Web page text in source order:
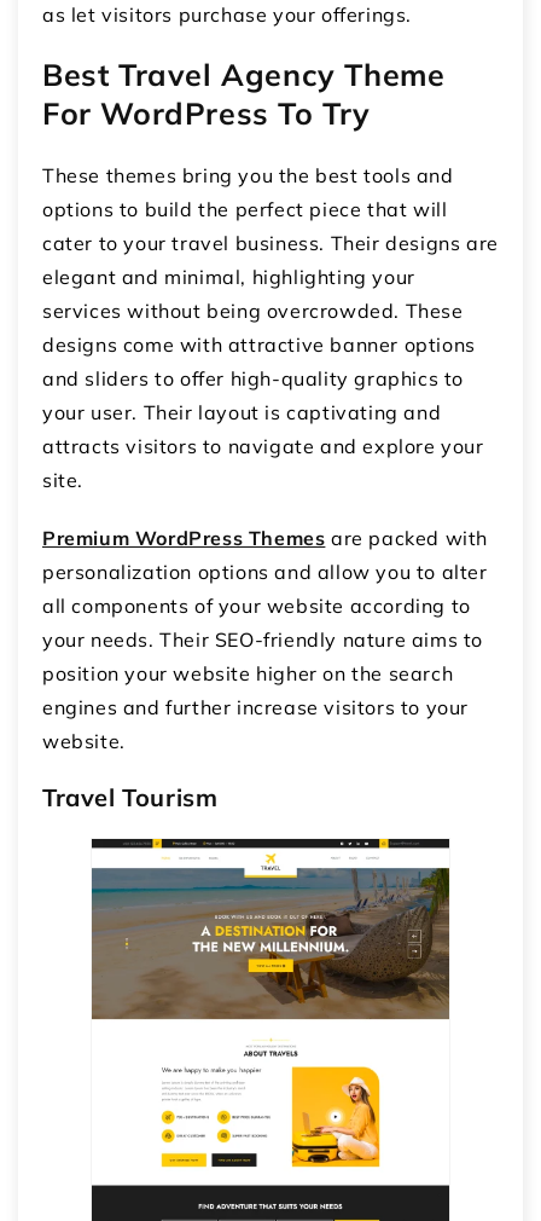
as let visitors purchase your offerings.
Best Travel Agency Theme
For WordPress To Try
These themes bring you the best tools and
options to build the perfect piece that will
cater to your travel business. Their designs are
elegant and minimal, highlighting your
services without being overcrowded. These
designs come with attractive banner options
and sliders to offer high-quality graphics to
your user. Their layout is captivating and
attracts visitors to navigate and explore your
site.
Premium WordPress Themes are packed with
personalization options and allow you to alter
all components of your website according to
your needs. Their SEO-friendly nature aims to
position your website higher on the search
engines and further increase visitors to your
website.
Travel Tourism